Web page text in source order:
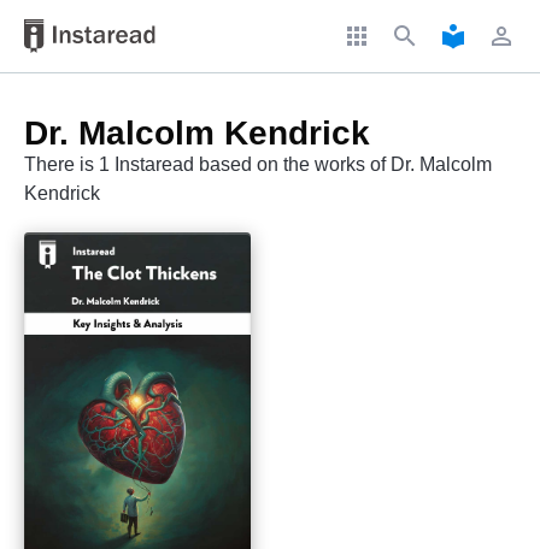
apps search local_library perm_identity
Dr. Malcolm Kendrick
There is 1 Instaread based on the works of Dr. Malcolm
Kendrick